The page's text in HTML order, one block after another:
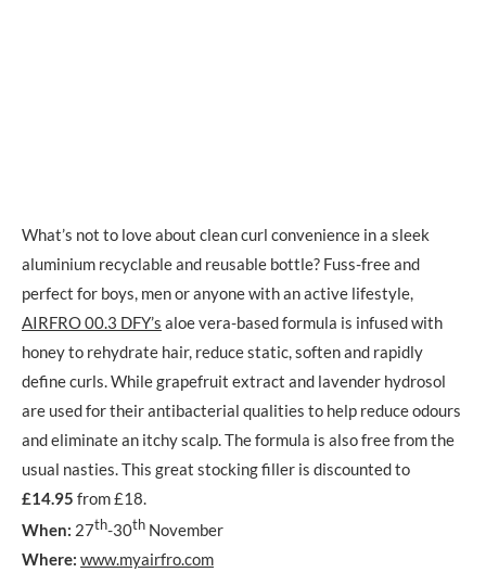
What’s not to love about clean curl convenience in a sleek
aluminium recyclable and reusable bottle? Fuss-free and
perfect for boys, men or anyone with an active lifestyle,
AIRFRO 00.3 DFY’s aloe vera-based formula is infused with
honey to rehydrate hair, reduce static, soften and rapidly
define curls. While grapefruit extract and lavender hydrosol
are used for their antibacterial qualities to help reduce odours
and eliminate an itchy scalp. The formula is also free from the
usual nasties. This great stocking filler is discounted to
£14.95 from £18.
When: 27th-30th November
Where: www.myairfro.com